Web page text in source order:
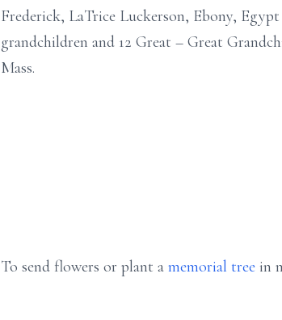
Frederick, LaTrice Luckerson, Ebony,
grandchildren and 12 Great – Great
Mass.
To send flowers or plant a memorial tree in